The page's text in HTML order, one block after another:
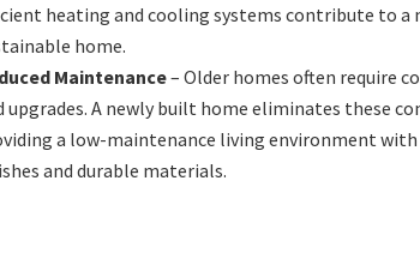
heating and cooling systems contribute to a
home.
Maintenance– Older homes often require
upgrades. A newly built home eliminates these
a low-maintenance living environment
and durable materials.